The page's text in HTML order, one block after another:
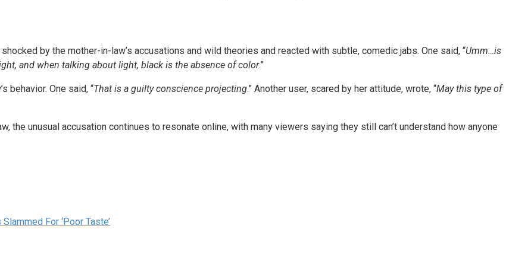
by the mother-in-law’s accusations and wild theories and reacted with subtle, comedic jabs. One said, “Umm…is
and when talking about light, black is the absence of color.”
behavior. One said, “That is a guilty conscience projecting.” Another user, scared by her attitude, wrote, “May this type of
the unusual accusation continues to resonate online, with many viewers saying they still can’t understand how anyone
For ‘Poor Taste’